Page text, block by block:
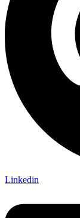
Linkedin